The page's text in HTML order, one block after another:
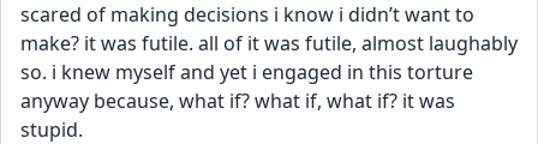
scared of making decisions i know i didn’t want to
make? it was futile. all of it was futile, almost laughably
so. i knew myself and yet i engaged in this torture
anyway because, what if? what if, what if? it was
stupid.